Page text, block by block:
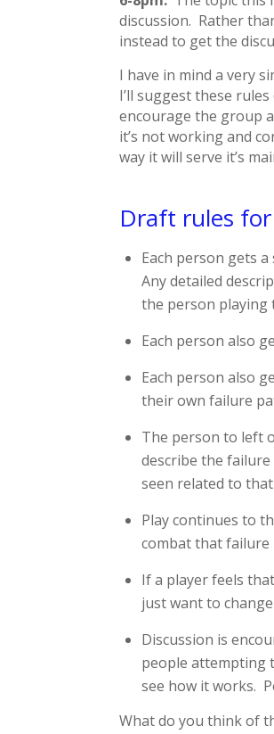
discussion. Rather
instead to get the
I have in mind a very
I’ll suggest these
encourage the group
it’s not working and
way it will serve it’s
Draft rules
Each person gets
Any detailed
the person playing
Each person also
Each person also
their own failure
The person to left
describe the
seen related to
Play continues to
combat that failure
If a player feels
just want to
Discussion is
people attempting
see how it works.
What do you think of